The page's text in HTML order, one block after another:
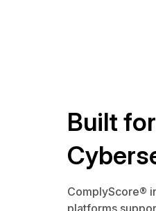
Built
ComplyScore®